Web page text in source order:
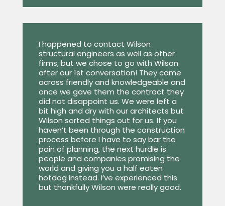
I happened to contact Wilson
structural engineers as well as other
firms, but we chose to go with Wilson
after our 1st conversation! They came
across friendly and knowledgeable and
once we gave them the contract they
did not disappoint us. We were left a
bit high and dry with our architects but
Wilson sorted things out for us. If you
haven’t been through the construction
process before I have to say bar the
pain of planning, the next hurdle is
people and companies promising the
world and giving you a half eaten
hotdog instead. I’ve experienced this
but thankfully Wilson were really good.